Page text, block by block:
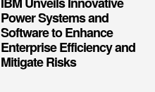
Power Systems and
Software to Enhance
Enterprise Efficiency and
Mitigate Risks